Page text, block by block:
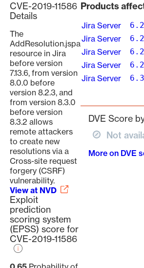
CVE-2019-11586
Details
The
AddResolution.jspa
resource in Jira
before version
7.13.6, from version
8.0.0 before
version 8.2.3, and
from version 8.3.0
before version
8.3.2 allows
remote attackers
to create new
resolutions via a
Cross-site request
forgery (CSRF)
vulnerability.
View at NVD
Exploit
prediction
scoring system
(EPSS) score for
CVE-2019-11586
Products
Jira Server
Jira Server
Jira Server
Jira Server
Jira Server
DVE Score
Not
More on DVE